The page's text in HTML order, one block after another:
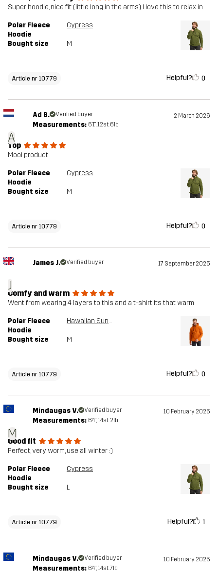
Super hoodie, nice fit (little long in the arms) I love this to relax in.
Polar Fleece
Hoodie
Cypress
Bought size M
Article nr 10779 Helpful? 0
A
Ad B. Verified buyer 2 March 2026
Measurements: 6'1", 12st. 6lb
Top
Mooi product
Polar Fleece
Hoodie
Cypress
Bought size M
Article nr 10779 Helpful? 0
J
James J. Verified buyer 17 September 2025
Comfy and warm
Went from wearing 4 layers to this and a t-shirt its that warm
Polar Fleece
Hoodie
Hawaiian Sunset
Bought size M
Article nr 10779 Helpful? 0
M
Mindaugas V. Verified buyer 10 February 2025
Measurements: 6'4", 14st. 2lb
Good fit
Perfect, very worm, use all winter :)
Polar Fleece
Hoodie
Cypress
Bought size L
Article nr 10779 Helpful? 1
Mindaugas V. Verified buyer 10 February 2025
Measurements: 6'4", 14st. 7lb